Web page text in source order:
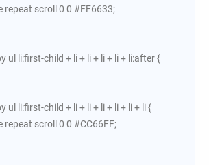
repeat scroll 0 0 #FF6633;
ul li:first-child + li + li + li + li + li:after {
ul li:first-child + li + li + li + li + li + li {
repeat scroll 0 0 #CC66FF;